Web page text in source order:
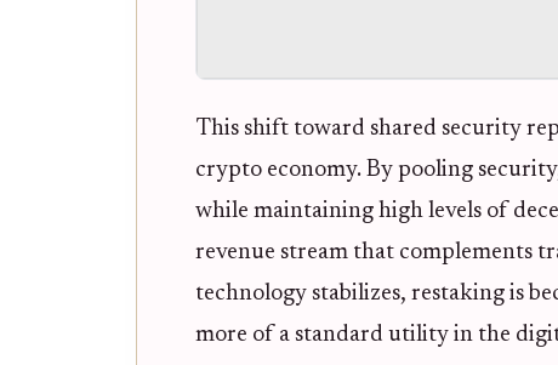
This shift toward shared security
crypto economy. By pooling
while maintaining high levels of
revenue stream that complements
technology stabilizes, restaking is
more of a standard utility in the